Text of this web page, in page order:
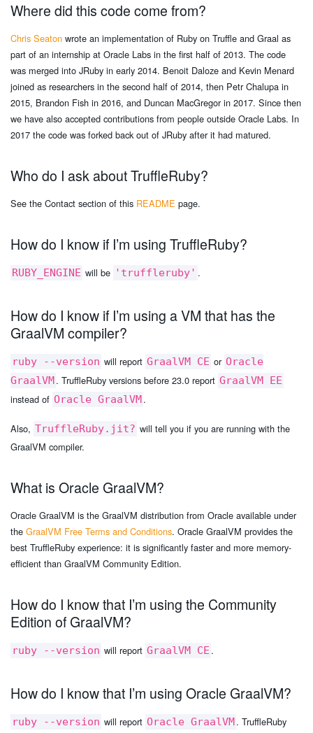
Where did this code come from?
Chris Seaton wrote an implementation of Ruby on Truffle and Graal as
part of an internship at Oracle Labs in the first half of 2013. The code
was merged into JRuby in early 2014. Benoit Daloze and Kevin Menard
joined as researchers in the second half of 2014, then Petr Chalupa in
2015, Brandon Fish in 2016, and Duncan MacGregor in 2017. Since then
we have also accepted contributions from people outside Oracle Labs. In
2017 the code was forked back out of JRuby after it had matured.
Who do I ask about TruffleRuby?
See the Contact section of this README page.
How do I know if I’m using TruffleRuby?
RUBY_ENGINE will be 'truffleruby' .
How do I know if I’m using a VM that has the
GraalVM compiler?
ruby --version will report GraalVM CE or Oracle
GraalVM. TruffleRuby versions before 23.0 report GraalVM EE
instead of Oracle GraalVM.
Also, TruffleRuby.jit? will tell you if you are running with the
GraalVM compiler.
What is Oracle GraalVM?
Oracle GraalVM is the GraalVM distribution from Oracle available under
the GraalVM Free Terms and Conditions. Oracle GraalVM provides the
best TruffleRuby experience: it is significantly faster and more memory-
efficient than GraalVM Community Edition.
How do I know that I’m using the Community
Edition of GraalVM?
ruby --version will report GraalVM CE .
How do I know that I’m using Oracle GraalVM?
ruby --version will report Oracle GraalVM. TruffleRuby